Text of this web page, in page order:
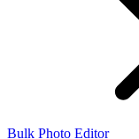
Bulk Photo Editor